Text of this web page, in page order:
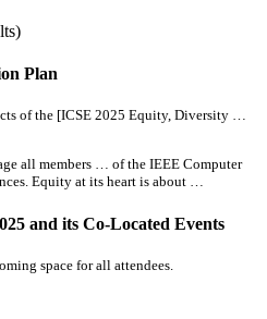
Plan
of the [ICSE 2025 Equity, Diversity …
all members … of the IEEE Computer
Equity at its heart is about …
and its Co-Located Events
space forall attendees.